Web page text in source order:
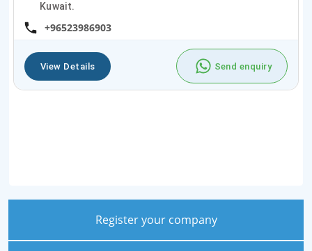
Kuwait.
+96523986903
View Details Send enquiry
Register your company